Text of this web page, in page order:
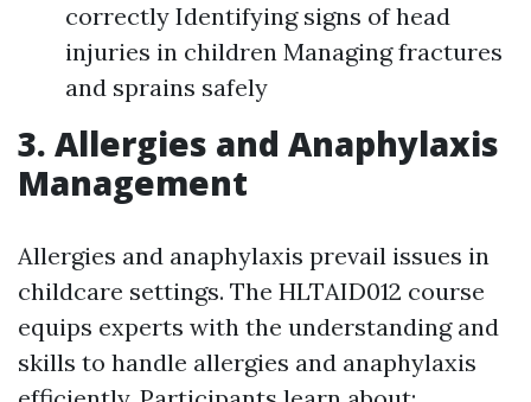
correctly Identifying signs of head
injuries in children Managing fractures
and sprains safely
3. Allergies and Anaphylaxis
Management
Allergies and anaphylaxis prevail issues in
childcare settings. The HLTAID012 course
equips experts with the understanding and
skills to handle allergies and anaphylaxis